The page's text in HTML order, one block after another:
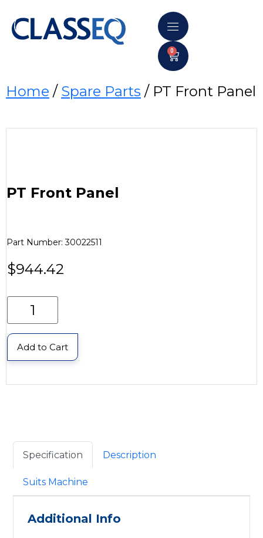
0
Home / Spare Parts / PT Front Panel
PT Front Panel
Part Number: 30022511
$944.42
Add to Cart
Specification Description
Suits Machine
Additional Info